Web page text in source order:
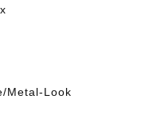
Metal-Look